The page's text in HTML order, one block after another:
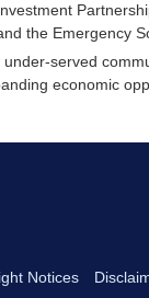
the Emergency
under-served
economic
Notices